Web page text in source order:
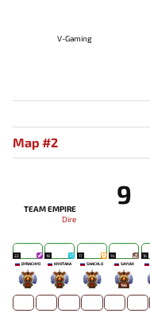
V-Gaming
Map #2
TEAM EMPIRE
Dire
9
22
DYRACHYO
-
18
KIYOTAKA
-
17
SHACHLO
-
14
SAYUW
196
16